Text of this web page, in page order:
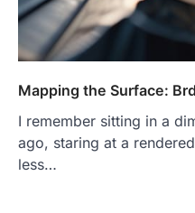
Mapping the Surface:
I remember sitting in a
ago, staring at a
less…